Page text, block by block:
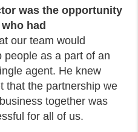
was the opportunity
had
our team would
people as a part of an
agent. He knew
that the partnership we
together was
for all of us.